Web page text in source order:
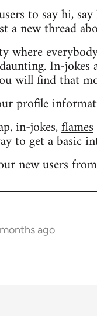
to say hi,
a new thread
where
In-
will find that
profile
in-jokes,flames
to get a basic
new users
ago